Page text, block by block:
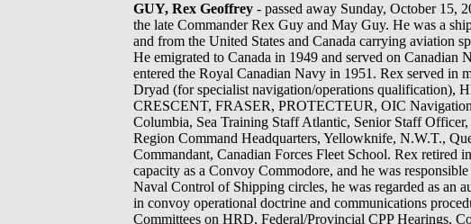
GUY, Rex Geoffrey - passed away Sunday, October 15,
the late Commander Rex Guy and May Guy. He was a
and from the United States and Canada carrying aviation
He emigrated to Canada in 1949 and served on Canadian
entered the Royal Canadian Navy in 1951. Rex served
Dryad (for specialist navigation/operations
CRESCENT, FRASER, PROTECTEUR, OIC
Columbia, Sea Training Staff Atlantic, Senior Staff
Region Command Headquarters, Yellowknife, N.W.T.,
Commandant, Canadian Forces Fleet School. Rex
capacity as a Convoy Commodore, and he was
Naval Control of Shipping circles, he was regarded as an
in convoy operational doctrine and communications
Committees on HRD, Federal/Provincial CPP Hearings,